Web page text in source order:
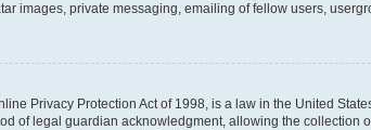
images, private messaging, emailing of fellow users,
Privacy Protection Act of 1998, is a law in the United
of legal guardian acknowledgment, allowing the